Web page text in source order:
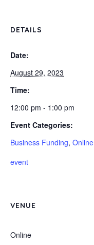
DETAILS
Date:
August 29, 2023
Time:
12:00 pm - 1:00 pm
Event Categories:
Business Funding, Online
event
VENUE
Online